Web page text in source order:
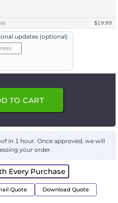
) $19.99
updates (optional)
TO CART
in 1 hour. Once approved, we will
your order.
Every Purchase
Quote Download Quote